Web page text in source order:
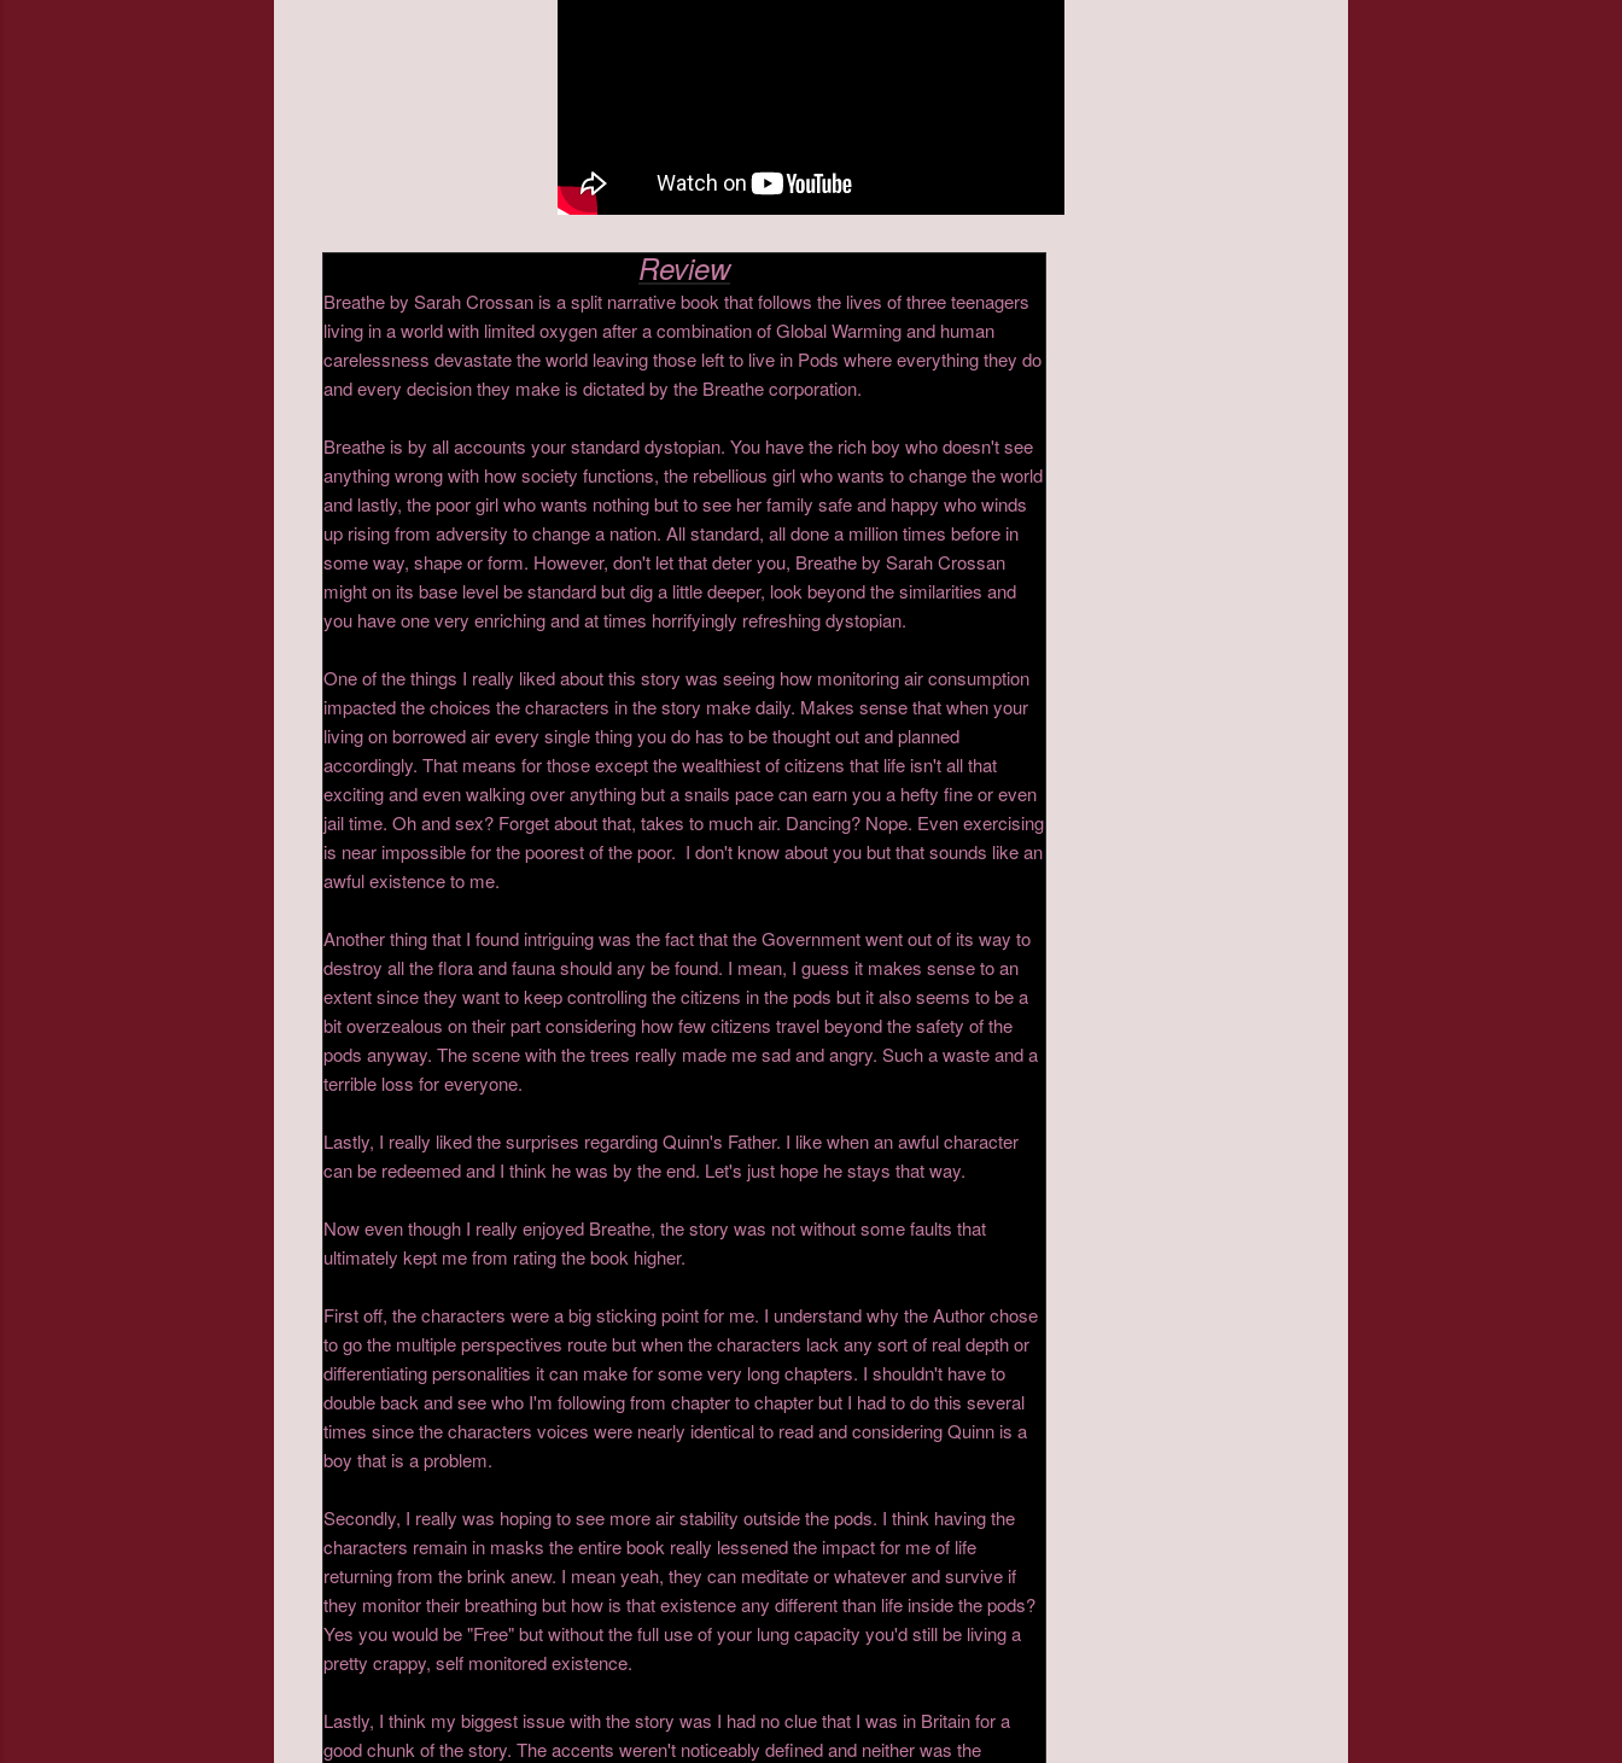
Review
Breathe by Sarah Crossan is a split narrative book that follows the lives of three teenagers
living in a world with limited oxygen after a combination of Global Warming and human
carelessness devastate the world leaving those left to live in Pods where everything they do
and every decision they make is dictated by the Breathe corporation.
Breathe is by all accounts your standard dystopian. You have the rich boy who doesn't see
anything wrong with how society functions, the rebellious girl who wants to change the world
and lastly, the poor girl who wants nothing but to see her family safe and happy who winds
up rising from adversity to change a nation. All standard, all done a million times before in
some way, shape or form. However, don't let that deter you, Breathe by Sarah Crossan
might on its base level be standard but dig a little deeper, look beyond the similarities and
you have one very enriching and at times horrifyingly refreshing dystopian.
One of the things I really liked about this story was seeing how monitoring air consumption
impacted the choices the characters in the story make daily. Makes sense that when your
living on borrowed air every single thing you do has to be thought out and planned
accordingly. That means for those except the wealthiest of citizens that life isn't all that
exciting and even walking over anything but a snails pace can earn you a hefty fine or even
jail time. Oh and sex? Forget about that, takes to much air. Dancing? Nope. Even exercising
is near impossible for the poorest of the poor. I don't know about you but that sounds like an
awful existence to me.
Another thing that I found intriguing was the fact that the Government went out of its way to
destroy all the flora and fauna should any be found. I mean, I guess it makes sense to an
extent since they want to keep controlling the citizens in the pods but it also seems to be a
bit overzealous on their part considering how few citizens travel beyond the safety of the
pods anyway. The scene with the trees really made me sad and angry. Such a waste and a
terrible loss for everyone.
Lastly, I really liked the surprises regarding Quinn's Father. I like when an awful character
can be redeemed and I think he was by the end. Let's just hope he stays that way.
Now even though I really enjoyed Breathe, the story was not without some faults that
ultimately kept me from rating the book higher.
First off, the characters were a big sticking point for me. I understand why the Author chose
to go the multiple perspectives route but when the characters lack any sort of real depth or
differentiating personalities it can make for some very long chapters. I shouldn't have to
double back and see who I'm following from chapter to chapter but I had to do this several
times since the characters voices were nearly identical to read and considering Quinn is a
boy that is a problem.
Secondly, I really was hoping to see more air stability outside the pods. I think having the
characters remain in masks the entire book really lessened the impact for me of life
returning from the brink anew. I mean yeah, they can meditate or whatever and survive if
they monitor their breathing but how is that existence any different than life inside the pods?
Yes you would be "Free" but without the full use of your lung capacity you'd still be living a
pretty crappy, self monitored existence.
Lastly, I think my biggest issue with the story was I had no clue that I was in Britain for a
good chunk of the story. The accents weren't noticeably defined and neither was the